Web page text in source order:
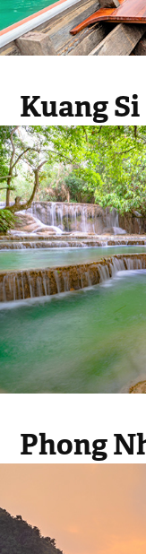
Kuang
Phong